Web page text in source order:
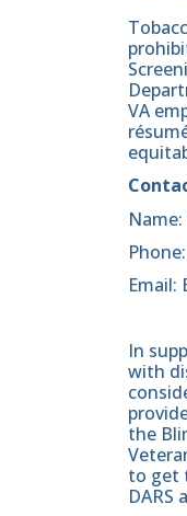
VA
Email:
In
with
the
to get
DARS